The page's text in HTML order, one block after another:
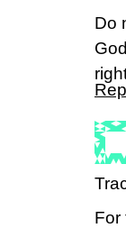
Do
For